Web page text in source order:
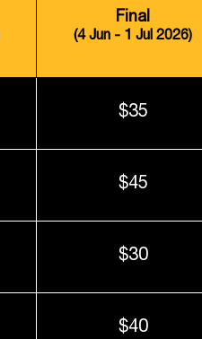
Final
(4 Jun - 1 Jul 2026)
$35
$45
$30
$40